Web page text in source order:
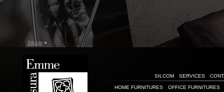
Silcom »
SILCOM SERVICES
HOME FURNITURES OFFICE FURNITURES